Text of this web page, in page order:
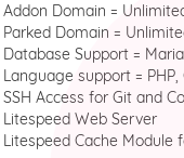
Addon Domain =
Parked Domain =
Database Support =
Language support = PHP,
SSH Access for Git and
Litespeed Web Server
Litespeed Cache Module